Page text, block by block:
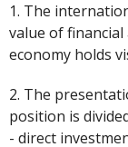
1. The
value of
economy holds
2. The
position is
- direct